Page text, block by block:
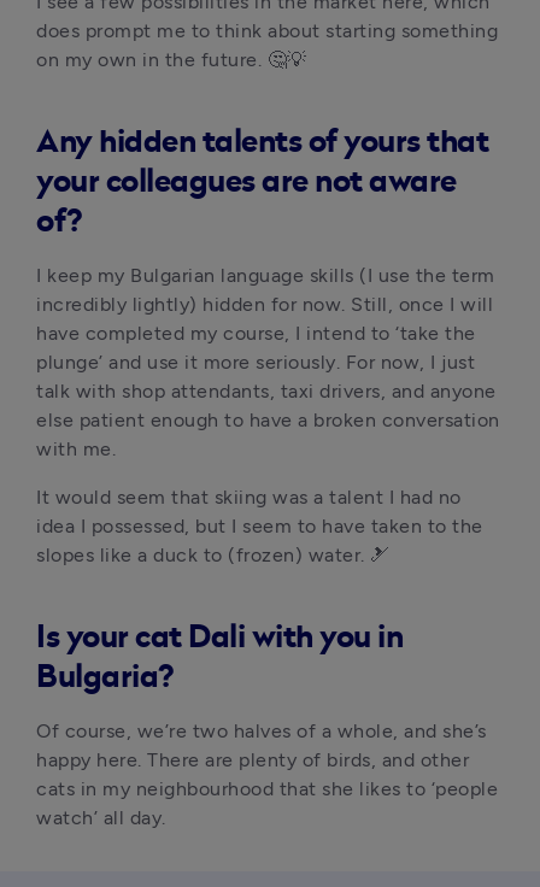
does prompt me to think about starting something
on my own in the future. 🤔💡
Any hidden talents of yours that
your colleagues are not aware
of?
I keep my Bulgarian language skills (I use the term
incredibly lightly) hidden for now. Still, once I will
have completed my course, I intend to ‘take the
plunge’ and use it more seriously. For now, I just
talk with shop attendants, taxi drivers, and anyone
else patient enough to have a broken conversation
with me.
It would seem that skiing was a talent I had no
idea I possessed, but I seem to have taken to the
slopes like a duck to (frozen) water. 🎿
Is your cat Dali with you in
Bulgaria?
Of course, we’re two halves of a whole, and she’s
happy here. There are plenty of birds, and other
cats in my neighbourhood that she likes to ‘people
watch’ all day.